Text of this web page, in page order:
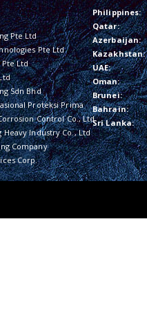
Pte Ltd
Pte Ltd
Pte Ltd
Sdn Bhd
Proteksi Prima
Control Co., Ltd
Heavy Industry Co., Ltd
Company
Corp.
Philippines:
Qatar:
Azerbaijan:
Kazakhstan:
UAE:
Oman:
Brunei:
Bahrain:
Sri Lanka: